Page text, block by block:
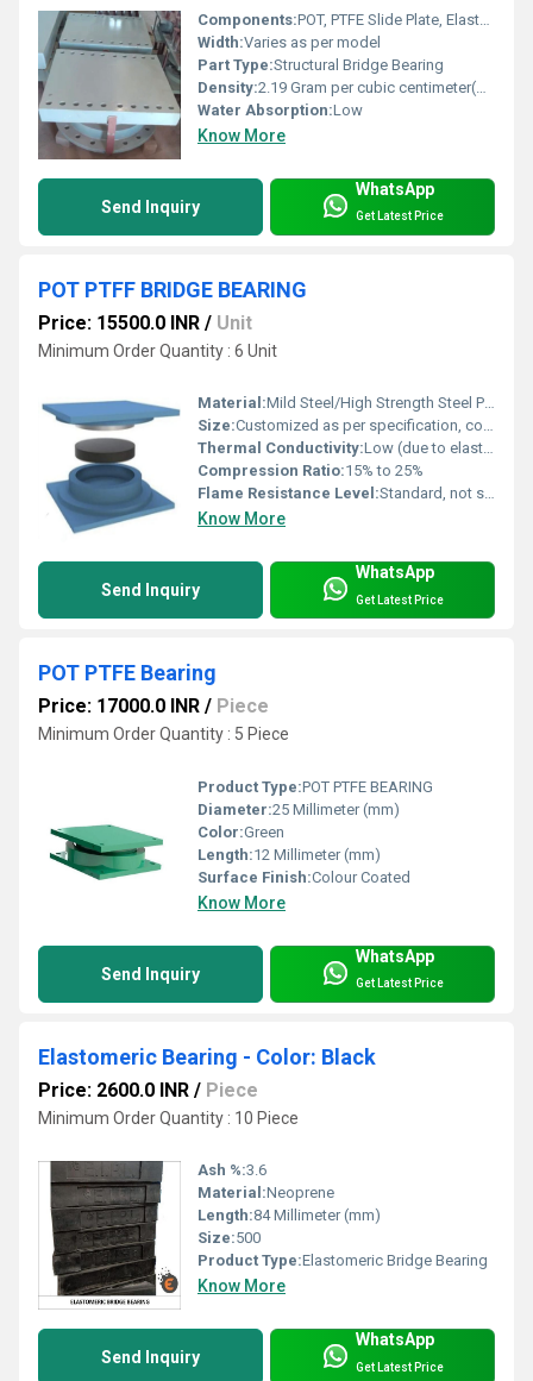
Components:POT, PTFE Slide Plate, Elastomeric Disc, Steel Plates
Width:Varies as per model
Part Type:Structural Bridge Bearing
Density:2.19 Gram per cubic centimeter(g/cm3)
Water Absorption:Low
Know More
Send Inquiry
WhatsApp
Get Latest Price
POT PTFF BRIDGE BEARING
Price: 15500.0 INR / Unit
Minimum Order Quantity : 6 Unit
Material:Mild Steel/High Strength Steel Pot, PTFE sheet, Elastomer pad
Size:Customized as per specification, common sizes available
Thermal Conductivity:Low (due to elastomer and PTFE)
Compression Ratio:15% to 25%
Flame Resistance Level:Standard, not specifically flame resistant
Know More
Send Inquiry
WhatsApp
Get Latest Price
POT PTFE Bearing
Price: 17000.0 INR / Piece
Minimum Order Quantity : 5 Piece
Product Type:POT PTFE BEARING
Diameter:25 Millimeter (mm)
Color:Green
Length:12 Millimeter (mm)
Surface Finish:Colour Coated
Know More
Send Inquiry
WhatsApp
Get Latest Price
Elastomeric Bearing - Color: Black
Price: 2600.0 INR / Piece
Minimum Order Quantity : 10 Piece
Ash %:3.6
Material:Neoprene
Length:84 Millimeter (mm)
Size:500
Product Type:Elastomeric Bridge Bearing
Know More
Send Inquiry
WhatsApp
Get Latest Price